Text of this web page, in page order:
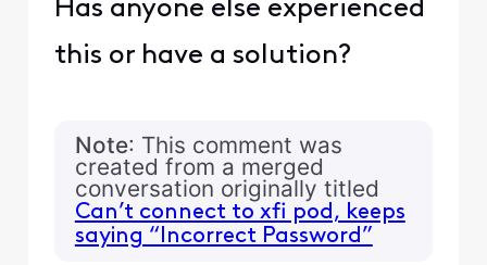
Has anyone else experienced
this or have a solution?
Note: This comment was
created from a merged
conversation originally titled
Can’t connect to xfi pod, keeps
saying “Incorrect Password”